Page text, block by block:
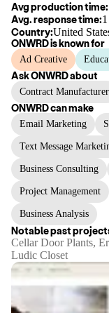
Avg production time:
Avg. response time:
Country:United
ONWRDis known for
Ad Creative
AskONWRDabout
Contract Manufacturer
ONWRDcan make
Email Marketing
Text Message
Business Consulting
Project Management
Business Analysis
Notable past
Cellar Door Plants,
Ludic Closet